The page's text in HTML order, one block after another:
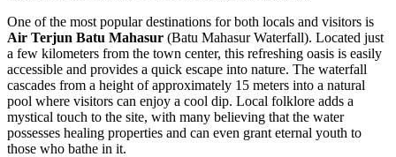
One of the most popular destinations for both locals and visitors is
Air Terjun Batu Mahasur (Batu Mahasur Waterfall). Located just
a few kilometers from the town center, this refreshing oasis is easily
accessible and provides a quick escape into nature. The waterfall
cascades from a height of approximately 15 meters into a natural
pool where visitors can enjoy a cool dip. Local folklore adds a
mystical touch to the site, with many believing that the water
possesses healing properties and can even grant eternal youth to
those who bathe in it.